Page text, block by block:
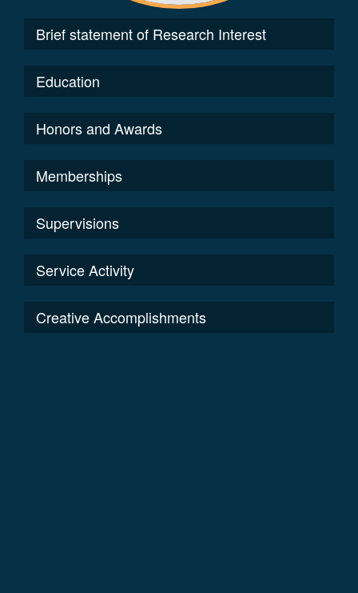
Brief statement of Research Interest
Education
Honors and Awards
Memberships
Supervisions
Service Activity
Creative Accomplishments